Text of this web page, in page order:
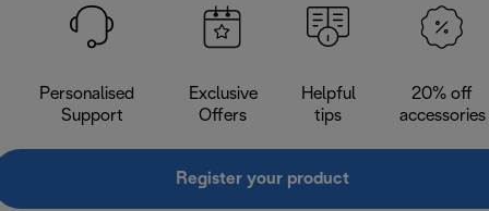
Personalised
Support
Exclusive
Offers
Helpful
tips
20% off
accessories
Register your product